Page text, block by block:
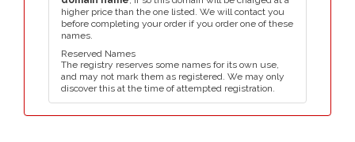
higher price than the one listed. We will contact you
before completing your order if you order one of these
names.
Reserved Names
The registry reserves some names for its own use,
and may not mark them as registered. We may only
discover this at the time of attempted registration.